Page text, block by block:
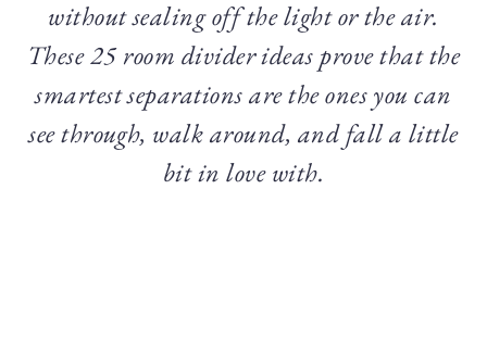
without sealing off the light or the air.
These 25 room divider ideas prove that the
smartest separations are the ones you can
see through, walk around, and fall a little
bit in love with.